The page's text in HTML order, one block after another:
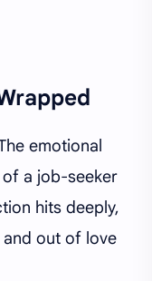
emotional
a job-seeker
hits deeply,
out of love